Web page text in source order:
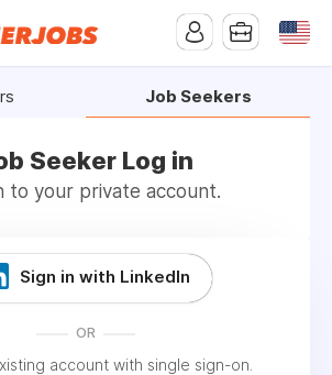
Job Seekers
Seeker Log in
to your private account.
Sign in with LinkedIn
OR
account with single sign-on.